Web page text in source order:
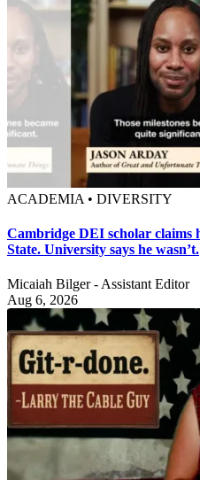
ACADEMIA • DIVERSITY
Cambridge DEI scholar claims
State. University says he wasn’t.
Micaiah Bilger - Assistant Editor
Aug 6, 2026